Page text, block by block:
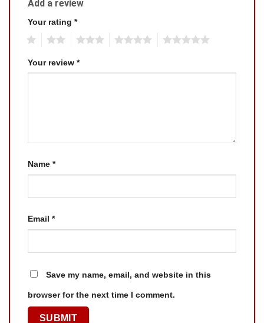
Add a review
Your rating *
Your review *
Name *
Email *
Save my name, email, and website in this
browser for the next time I comment.